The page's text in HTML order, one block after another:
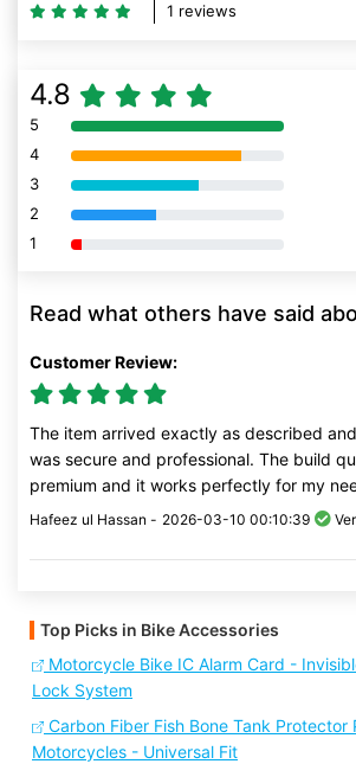
1 reviews
4.8
5 80% Complete (danger)
4 80% Complete (danger)
3 80% Complete (danger)
2 80% Complete (danger)
1 80% Complete (danger)
Read what others have said
Customer Review:
The item arrived exactly as described
was secure and professional. The build
premium and it works perfectly for my
Hafeez ul Hassan - 2026-03-10 00:10:39
Top Picks in Bike Accessories
Motorcycle Bike IC Alarm Card -
Lock System
Carbon Fiber Fish Bone Tank Protector
Motorcycles - Universal Fit